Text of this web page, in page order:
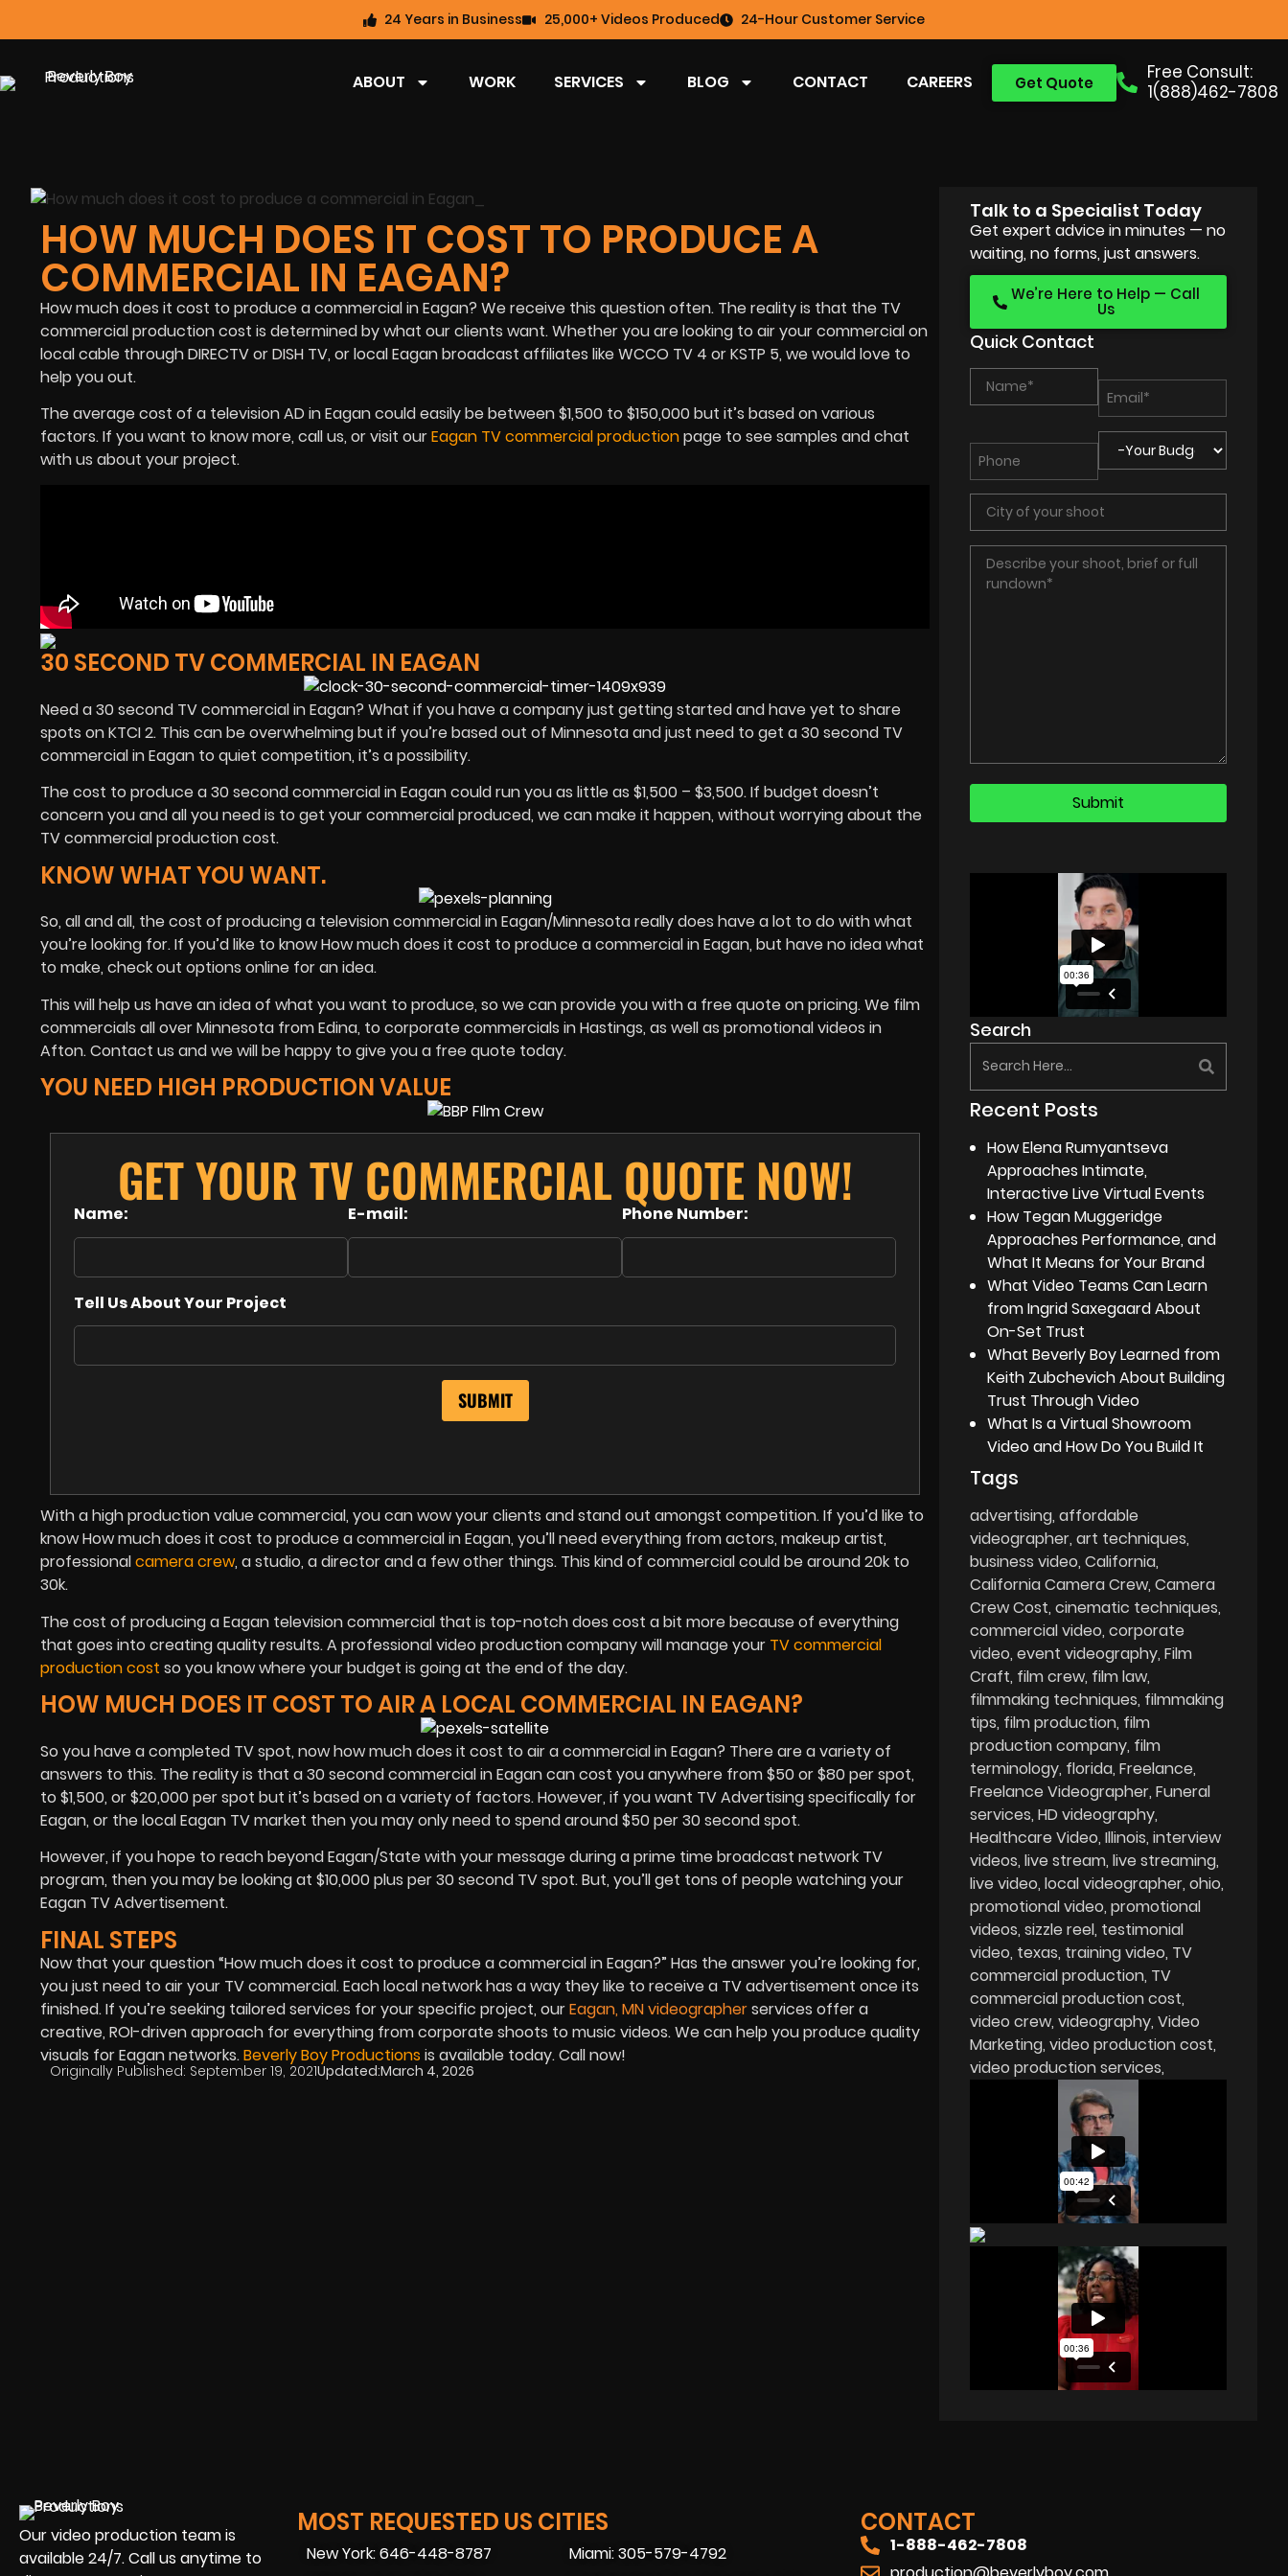
24 Years in Business 25,000+ Videos Produced 24-Hour Customer Service
Free Consult:
1(888)462-7808
Get Quote
ABOUT WORK SERVICES BLOG CONTACT CAREERS
HOW MUCH DOES IT COST TO PRODUCE A
COMMERCIAL IN EAGAN?
How much does it cost to produce a commercial in Eagan? We receive this question often. The reality is that the TV
commercial production cost is determined by what our clients want. Whether you are looking to air your commercial on
local cable through DIRECTV or DISH TV, or local Eagan broadcast affiliates like WCCO TV 4 or KSTP 5, we would love to
help you out.
The average cost of a television AD in Eagan could easily be between $1,500 to $150,000 but it’s based on various
factors. If you want to know more, call us, or visit ourEagan TV commercial productionpage to see samples and chat
with us about your project.
30 SECOND TV COMMERCIAL IN EAGAN
Need a 30 second TV commercial in Eagan? What if you have a company just getting started and have yet to share
spots on KTCI 2. This can be overwhelming but if you’re based out of Minnesota and just need to get a 30 second TV
commercial in Eagan to quiet competition, it’s a possibility.
The cost to produce a 30 second commercial in Eagan could run you as little as $1,500 – $3,500. If budget doesn’t
concern you and all you need is to get your commercial produced, we can make it happen, without worrying about the
TV commercial production cost.
KNOW WHAT YOU WANT.
So, all and all, the cost of producing a television commercial in Eagan/Minnesota really does have a lot to do with what
you’re looking for. If you’d like to know How much does it cost to produce a commercial in Eagan, but have no idea what
to make, check out options online for an idea.
This will help us have an idea of what you want to produce, so we can provide you with a free quote on pricing. We film
commercials all over Minnesota from Edina, to corporate commercials in Hastings, as well as promotional videos in
Afton. Contact us and we will be happy to give you a free quote today.
YOU NEED HIGH PRODUCTION VALUE
GET YOUR TV COMMERCIAL QUOTE NOW!
Name: E-mail: Phone Number:
Tell Us About Your Project
With a high production value commercial, you can wow your clients and stand out amongst competition. If you’d like to
know How much does it cost to produce a commercial in Eagan, you’ll need everything from actors, makeup artist,
professionalcamera crew, a studio, a director and a few other things. This kind of commercial could be around 20k to
30k.
The cost of producing a Eagan television commercial that is top-notch does cost a bit more because of everything
that goes into creating quality results. A professional video production company will manage your TV commercial
production cost so you know where your budget is going at the end of the day.
HOW MUCH DOES IT COST TO AIR A LOCAL COMMERCIAL IN EAGAN?
So you have a completed TV spot, now how much does it cost to air a commercial in Eagan? There are a variety of
answers to this. The reality is that a 30 second commercial in Eagan can cost you anywhere from $50 or $80 per spot,
to $1,500, or $20,000 per spot but it’s based on a variety of factors. However, if you want TV Advertisingspecifically for
Eagan, or the local Eagan TV market then you may only need to spend around $50 per 30 second spot.
However, if you hope to reach beyond Eagan/State with your message during a prime time broadcast network TV
program, then you may be looking at $10,000 plus per 30 second TV spot. But, you’ll get tons of people watching your
Eagan TV Advertisement.
FINAL STEPS
Now that your question “How much does it cost to produce a commercial in Eagan?” Has the answer you’re looking for,
you just need to air your TV commercial. Each local network has a way they like to receive a TV advertisement once its
finished. If you’re seeking tailored services for your specific project, ourEagan, MN videographerservices offer a
creative, ROI-driven approach for everything from corporate shoots to music videos. We can help you produce quality
visuals for Eagan networks.Beverly Boy Productions is available today. Call now!
Originally Published: September 19, 2021Updated:March 4, 2026
Talk to a Specialist Today
Get expert advice in minutes — no
waiting, no forms, just answers.
We’re Here to Help — Call
Us
Quick Contact
Search
Recent Posts
How Elena Rumyantseva
Approaches Intimate,
Interactive Live Virtual Events
How Tegan Muggeridge
Approaches Performance, and
What It Means for Your Brand
What Video Teams Can Learn
from Ingrid Saxegaard About
On-Set Trust
What Beverly Boy Learned from
Keith Zubchevich About Building
Trust Through Video
What Is a Virtual Showroom
Video and How Do You Build It
Tags
advertising affordable
videographer art techniques
business video California
California Camera Crew Camera
Crew Cost cinematic techniques
commercial video corporate
video event videography Film
Craft film crew film law
filmmaking techniques filmmaking
tips film production film
production company film
terminology florida Freelance
Freelance Videographer Funeral
services HD videography
Healthcare Video Illinois interview
videos live stream live streaming
live video local videographer ohio
promotional video promotional
videos sizzle reel testimonial
video texas training video TV
commercial production TV
commercial production cost
video crew videography Video
Marketing video production cost
video production services
Our video production team is
available 24/7. Call us anytime to
MOST REQUESTED US CITIES
New York: 646-448-8787
Miami: 305-579-4792
CONTACT
1-888-462-7808